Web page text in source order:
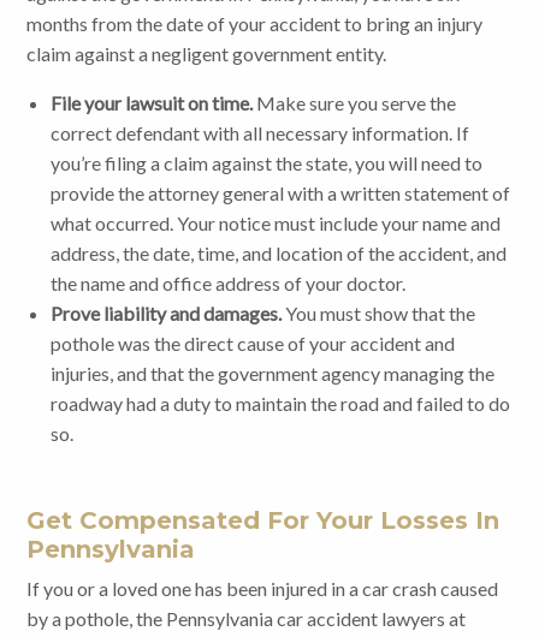
months from the date of your accident to bring an injury
claim against a negligent government entity.
File your lawsuit on time.Make sure you serve the
correct defendant with all necessary information. If
you’re filing a claim against the state, you will need to
provide the attorney general with a written statement of
what occurred. Your notice must include your name and
address, the date, time, and location of the accident, and
the name and office address of your doctor.
Prove liability and damages.You must show that the
pothole was the direct cause of your accident and
injuries, and that the government agency managing the
roadway had a duty to maintain the road and failed to do
so.
Get Compensated For Your Losses In
Pennsylvania
If you or a loved one has been injured in a car crash caused
by a pothole, the Pennsylvania car accident lawyers at